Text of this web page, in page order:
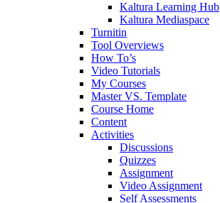
Kaltura Learning Hub
Kaltura Mediaspace
Turnitin
Tool Overviews
How To’s
Video Tutorials
My Courses
Master VS. Template
Course Home
Content
Activities
Discussions
Quizzes
Assignment
Video Assignment
Self Assessments